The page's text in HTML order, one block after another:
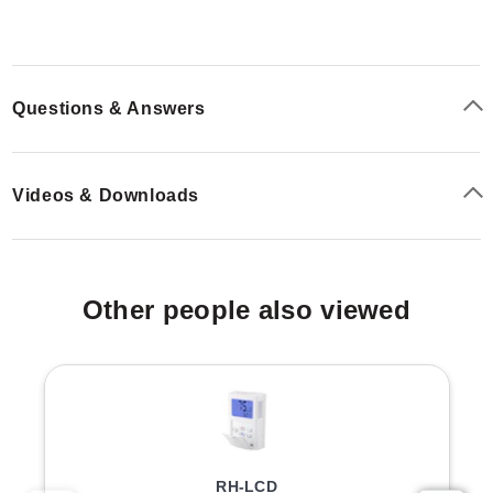
information on the manufacturing batch.
values including 0.5, 5, 10, 11, 20, 35, 50, 60, 65, 75,
same nominal value.
25 or 50 units (e.g., EA05-BOX25-SCS, EA10-BOX-
PADS are included with specific configurations; for
matching the ampoule count, while certain BOX
Questions & Answers
Videos & Downloads
Other people also viewed
RH-LCD